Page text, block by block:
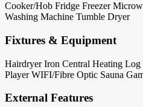
Cooker/Hob Fridge Freezer
Washing Machine Tumble Dryer
Fixtures & Equipment
Hairdryer Iron Central Heating Log
Player WIFI/Fibre Optic Sauna
External Features